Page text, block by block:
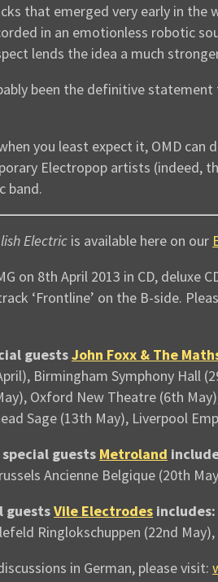
that emerged very early in the
in an emotionless robotic
lends the idea a much
been the definitive
you least expect it, OMD
Electropop artists (indeed,
band.
Electric is available here on our
on 8th April 2013 in CD, deluxe
‘Frontline’ on the B-side.
guestsJohn Foxx & The
Birmingham Symphony Hall
Oxford New Theatre (6th
Sage (13th May), Liverpool
guests Metroland
Ancienne Belgique (20th
guestsVile Electrodes includes:
Ringlokschuppen (22nd
in German, please visit: